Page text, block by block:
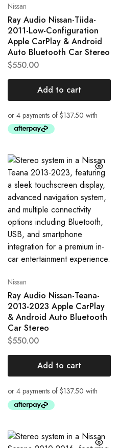
Nissan
Ray Audio Nissan-Tiida-
2011-Low-Configuration
Apple CarPlay & Android
Auto Bluetooth Car Stereo
$550.00
Add to cart
Nissan
Ray Audio Nissan-Teana-
2013-2023 Apple CarPlay
& Android Auto Bluetooth
Car Stereo
$550.00
Add to cart